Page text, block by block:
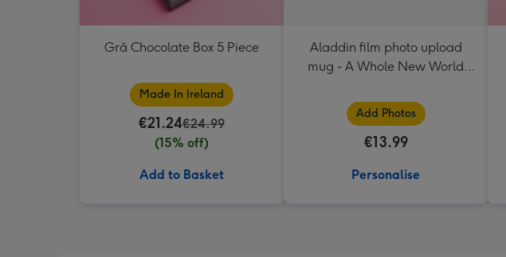
Grá Chocolate Box 5 Piece
Made In Ireland
€21.24€24.99
(15% off)
Add to Basket
Aladdin film photo upload
mug - A Whole New World
Add Photos
€13.99
Personalise